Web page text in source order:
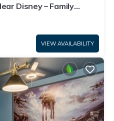
Disney – Family
Pool
VIEW AVAILABILITY